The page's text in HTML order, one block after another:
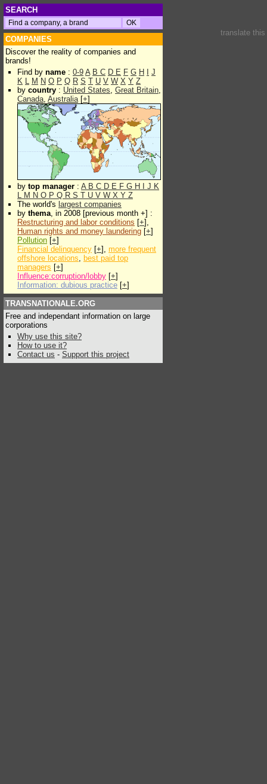
SEARCH
COMPANIES
Discover the reality of companies and
brands!
Find by name : 0-9 A B C D E F G H
J
K L M N O P Q R S T U V W X Y Z
by country : United States, Great Britain,
Canada, Australia[+]
by top manager : A B C D E F G H J K
L M N O P Q R S T U V W X Y Z
The world's largest companies
by thema, in 2008 [previous month +] :
Restructuring and labor conditions [+],
Human rights and money laundering [+]
Pollution [+]
Financial delinquency [+], more frequent
offshore locations, best paid top
managers [+]
Influence:corruption/lobby [+]
Information: dubious practice [+]
TRANSNATIONALE.ORG
Free and independant information on large
corporations
Why use this site?
How to use it?
Contact us - Support this project
translate